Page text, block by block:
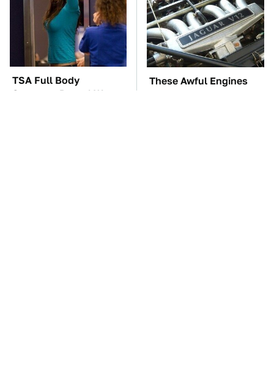
TSA Full Body
Scanners Reveal Way
These Awful Engines